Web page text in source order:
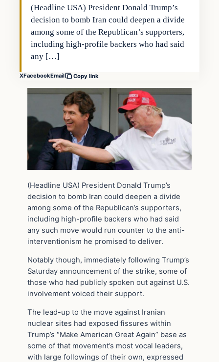
(Headline USA) President Donald Trump’s
decision to bomb Iran could deepen a divide
among some of the Republican’s supporters,
including high-profile backers who had said
any […]
XFacebookEmail Copy link
(Headline USA) President Donald Trump’s
decision to bomb Iran could deepen a divide
among some of the Republican’s supporters,
including high-profile backers who had said
any such move would run counter to the anti-
interventionism he promised to deliver.
Notably though, immediately following Trump’s
Saturday announcement of the strike, some of
those who had publicly spoken out against U.S.
involvement voiced their support.
The lead-up to the move against Iranian
nuclear sites had exposed fissures within
Trump’s “Make American Great Again” base as
some of that movement’s most vocal leaders,
with large followings of their own, expressed